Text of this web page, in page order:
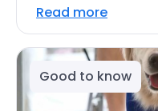
Read more
Good to know